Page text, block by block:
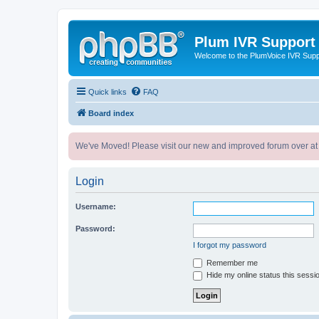
Plum IVR Support
Welcome to the PlumVoice IVR
Quick links FAQ
Board index
We've Moved! Please visit our new and improved forum over
Login
Username:
Password:
I forgot my password
Remember me
Hide my online status this